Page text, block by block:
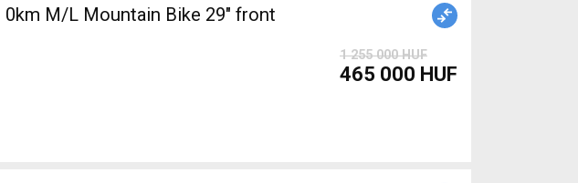
0km M/L Mountain Bike 29" front
1 255 000 HUF
465 000 HUF